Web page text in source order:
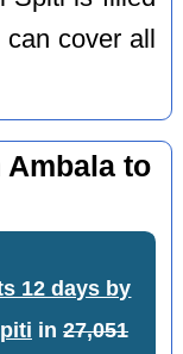
cover all
to
12 days by
in 27,051